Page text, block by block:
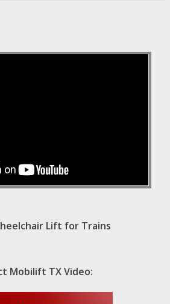
Lift for Trains
Mobilift TX Video: